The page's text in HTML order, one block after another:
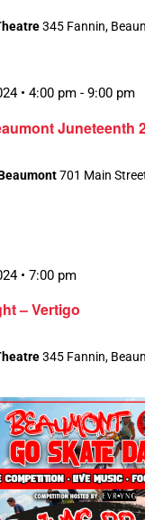
345 Fannin,
Juneteenth
• 4:00 pm - 9:00 pm
701 Main
– Vertigo
• 7:00 pm
345 Fannin,